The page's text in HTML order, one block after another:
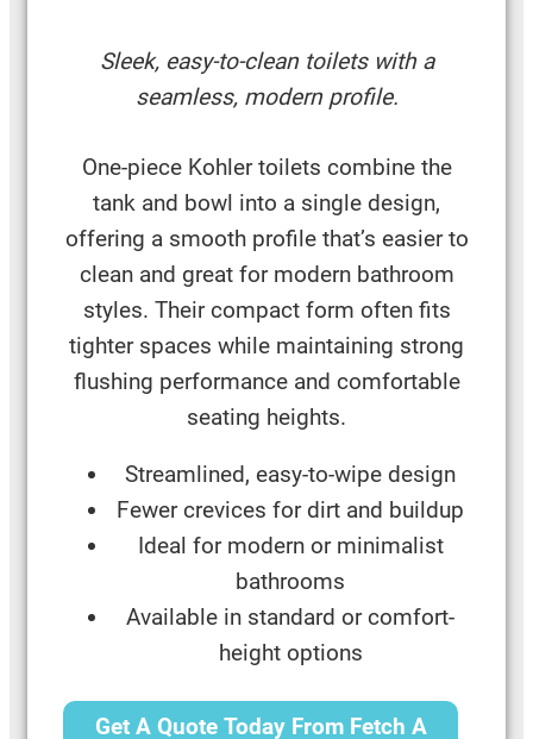
Sleek, easy-to-clean toilets with a
seamless, modern profile.
One-piece Kohler toilets combine the
tank and bowl into a single design,
offering a smooth profile that’s easier to
clean and great for modern bathroom
styles. Their compact form often fits
tighter spaces while maintaining strong
flushing performance and comfortable
seating heights.
Streamlined, easy-to-wipe design
Fewer crevices for dirt and buildup
Ideal for modern or minimalist
bathrooms
Available in standard or comfort-
height options
Get A Quote Today From Fetch A